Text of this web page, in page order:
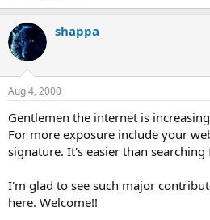
shappa
Aug 4, 2000
Gentlemen the internet is
For more exposure include your
signature. It's easier than
I'm glad to see such major
here. Welcome!!